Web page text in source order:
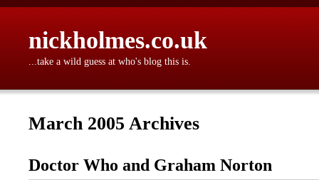
nickholmes.co.uk
...take a wild guess at who's blog this is.
March 2005 Archives
Doctor Who and Graham Norton